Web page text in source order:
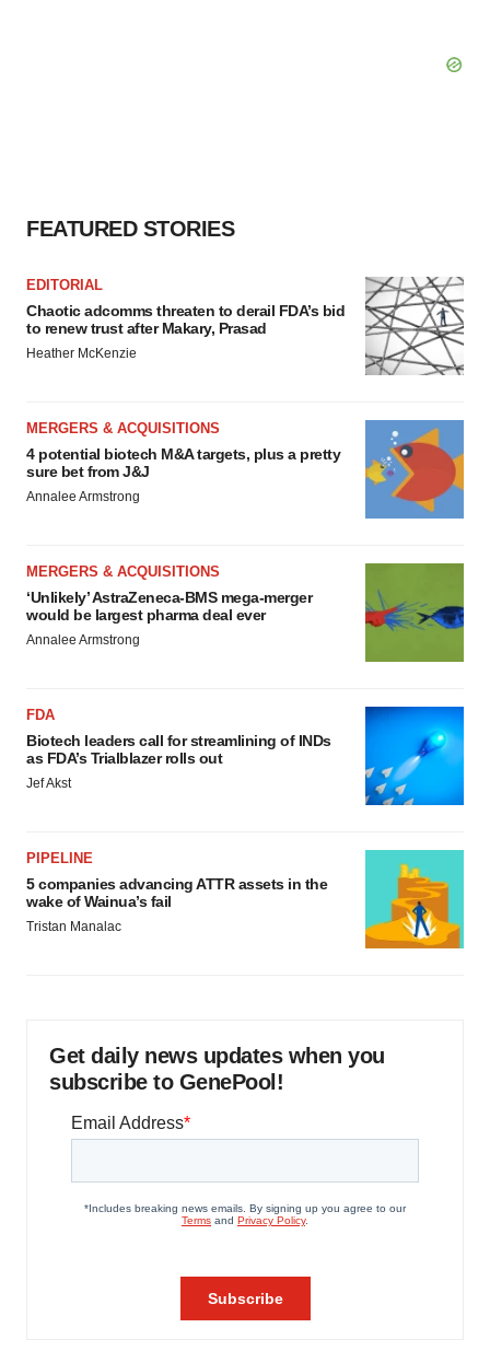
FEATURED STORIES
EDITORIAL
Chaotic adcomms threaten to derail FDA’s bid
to renew trust after Makary, Prasad
Heather McKenzie
MERGERS & ACQUISITIONS
4 potential biotech M&A targets, plus a pretty
sure bet from J&J
Annalee Armstrong
MERGERS & ACQUISITIONS
‘Unlikely’ AstraZeneca-BMS mega-merger
would be largest pharma deal ever
Annalee Armstrong
FDA
Biotech leaders call for streamlining of INDs
as FDA’s Trialblazer rolls out
Jef Akst
PIPELINE
5 companies advancing ATTR assets in the
wake of Wainua’s fail
Tristan Manalac
Get daily news updates when you
subscribe to GenePool!